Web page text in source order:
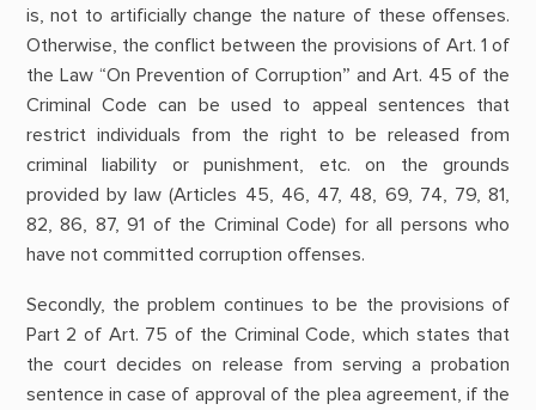
is, not to artificially change the nature of these offenses.
Otherwise, the conflict between the provisions of Art. 1 of
the Law “On Prevention of Corruption” and Art. 45 of the
Criminal Code can be used to appeal sentences that
restrict individuals from the right to be released from
criminal liability or punishment, etc. on the grounds
provided by law (Articles 45, 46, 47, 48, 69, 74, 79, 81,
82, 86, 87, 91 of the Criminal Code) for all persons who
have not committed corruption offenses.
Secondly, the problem continues to be the provisions of
Part 2 of Art. 75 of the Criminal Code, which states that
the court decides on release from serving a probation
sentence in case of approval of the plea agreement, if the